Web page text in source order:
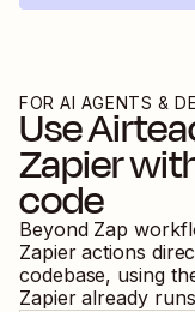
FOR AI AGENTS &
Use
Zapier
code
Beyond Zap
Zapier actions
codebase, using
Zapier already